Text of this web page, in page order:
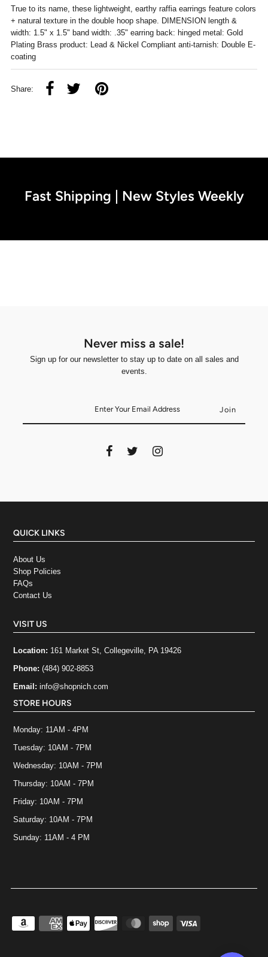
True to its name, these lightweight, earthy raffia earrings feature colors
+ natural texture in the double hoop shape. DIMENSION length &
width: 1.5" x 1.5" band width: .35" earring back: hinged metal: Gold
Plating Brass product: Lead & Nickel Compliant anti-tarnish: Double E-
coating
Share:
Fast Shipping | New Styles Weekly
Never miss a sale!
Sign up for our newsletter to stay up to date on all sales and
events.
QUICK LINKS
About Us
Shop Policies
FAQs
Contact Us
VISIT US
Location: 161 Market St, Collegeville, PA 19426
Phone:(484) 902-8853
Email:info@shopnich.com
STORE HOURS
Monday: 11AM - 4PM
Tuesday: 10AM - 7PM
Wednesday: 10AM - 7PM
Thursday: 10AM - 7PM
Friday: 10AM - 7PM
Saturday: 10AM - 7PM
Sunday: 11AM - 4 PM